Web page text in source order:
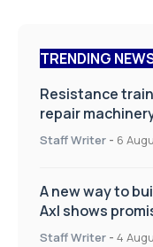
TRENDING
Resistance
repair
Staff Writer - 6
A new way to
Axl shows
Staff Writer - 4